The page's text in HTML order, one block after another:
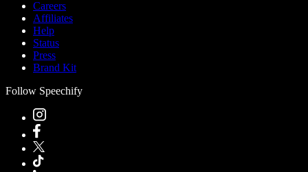
Careers
Affiliates
Help
Status
Press
Brand Kit
Follow Speechify